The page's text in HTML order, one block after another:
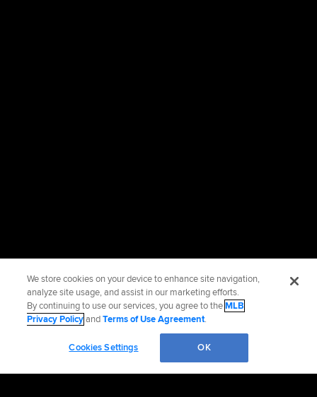
We store cookies on your device to enhance site navigation,
analyze site usage, and assist in our marketing efforts.
By continuing to use our services, you agree to theMLB
Privacy PolicyandTerms of Use Agreement.
Cookies Settings OK